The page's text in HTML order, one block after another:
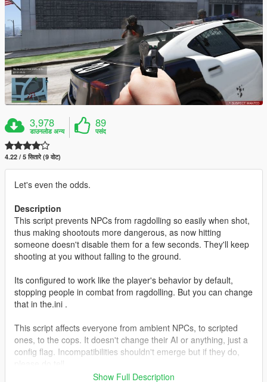
3,978
डाउनलोड अन्य
89
पसंद
4.22 / 5 सितारे (9 वोट)
Let's even the odds.
Description
This script prevents NPCs from ragdolling so easily when shot,
thus making shootouts more dangerous, as now hitting
someone doesn't disable them for a few seconds. They'll keep
shooting at you without falling to the ground.
Its configured to work like the player's behavior by default,
stopping people in combat from ragdolling. But you can change
that in the.ini .
This script affects everyone from ambient NPCs, to scripted
ones, to the cops. It doesn't change their AI or anything, just a
config flag. Incompatibilities shouldn't emerge but if they do,
Show Full Description